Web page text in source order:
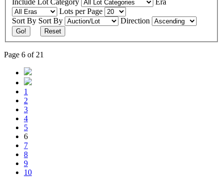
Lots per Page
Sort By Sort By Direction
Go! Reset
Page 6 of 21
1
2
3
4
5
6
7
8
9
10